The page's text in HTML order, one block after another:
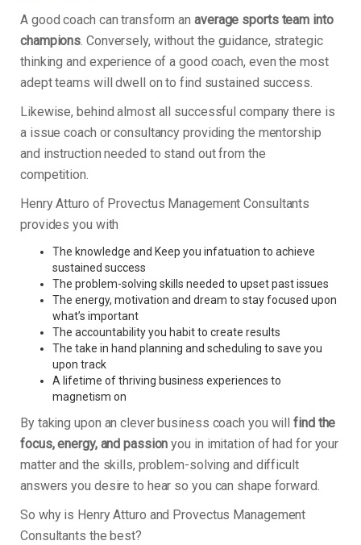
A good coach can transform an average sports team into
champions. Conversely, without the guidance, strategic
thinking and experience of a good coach, even the most
adept teams will dwell on to find sustained success.
Likewise, behind almost all successful company there is
a issue coach or consultancy providing the mentorship
and instruction needed to stand out from the
competition.
Henry Atturo of Provectus Management Consultants
provides you with
The knowledge and Keep you infatuation to achieve
sustained success
The problem-solving skills needed to upset past issues
The energy, motivation and dream to stay focused upon
what’s important
The accountability you habit to create results
The take in hand planning and scheduling to save you
upon track
A lifetime of thriving business experiences to
magnetism on
By taking upon an clever business coach you willfind the
focus, energy, and passion you in imitation of had for your
matter and the skills, problem-solving and difficult
answers you desire to hear so you can shape forward.
So why is Henry Atturo and Provectus Management
Consultants the best?